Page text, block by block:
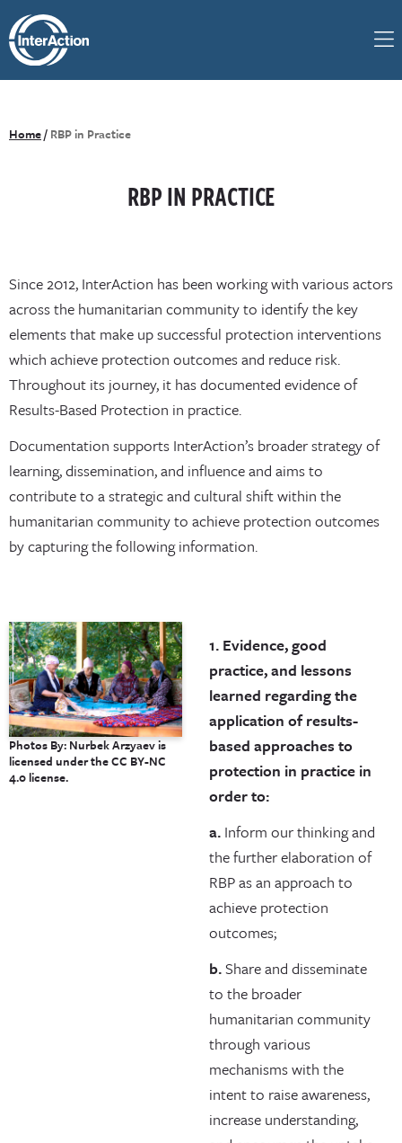
Home/ RBP in Practice
RBP IN PRACTICE
Since 2012, InterAction has been working with various actors
across the humanitarian community to identify the key
elements that make up successful protection interventions
which achieve protection outcomes and reduce risk.
Throughout its journey, it has documented evidence of
Results-Based Protection in practice.
Documentation supports InterAction’s broader strategy of
learning, dissemination, and influence and aims to
contribute to a strategic and cultural shift within the
humanitarian community to achieve protection outcomes
by capturing the following information.
Photos By: Nurbek Arzyaev is
licensed under the CC BY-NC
4.0 license.
1. Evidence, good
practice, and lessons
learned regarding the
application of results-
based approaches to
protection in practice in
order to:
a.Inform our thinking and
the further elaboration of
RBP as an approach to
achieve protection
outcomes;
b.Share and disseminate
to the broader
humanitarian community
through various
mechanisms with the
intent to raise awareness,
increase understanding,